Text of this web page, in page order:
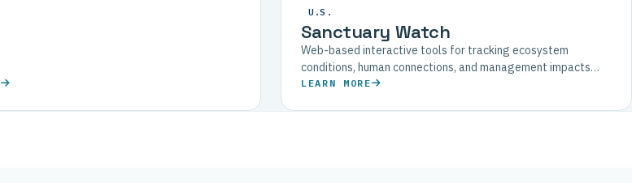
U.S.
Sanctuary Watch
Web-based interactive tools for tracking ecosystem
conditions, human connections, and management impacts
across U.S. National Marine Sanctuaries.
LEARN MORE